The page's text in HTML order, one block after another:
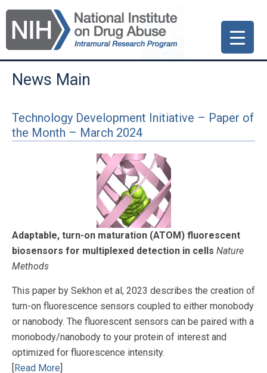
Skip
primary
navigation
Skip
main
content
Skip
primary
sidebar
News Main
Technology Development Initiative – Paper of
the Month – March 2024
Adaptable, turn-on maturation (ATOM) fluorescent
biosensors for multiplexed detection in cells Nature
Methods
This paper by Sekhon et al, 2023 describes the creation of
turn-on fluorescence sensors coupled to either monobody
or nanobody. The fluorescent sensors can be paired with a
monobody/nanobody to your protein of interest and
optimized for fluorescence intensity.
[Read More]